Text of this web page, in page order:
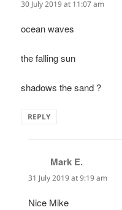
30 July 2019 at 11:07 am
ocean waves
the falling sun
shadows the sand ?
REPLY
Mark E.
31 July 2019 at 9:19 am
Nice Mike